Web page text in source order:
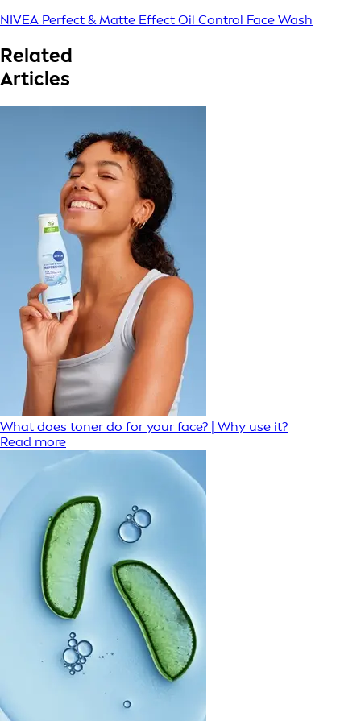
NIVEA Perfect & Matte Effect Oil Control Face Wash
Related
Articles
What does toner do for your face? | Why use it?
Read more